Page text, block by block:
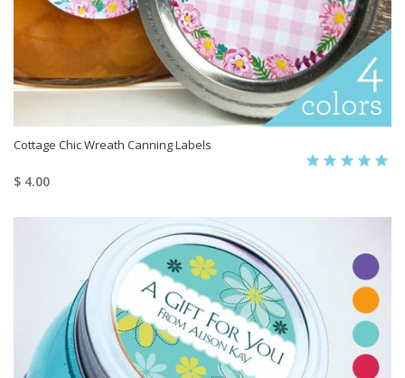
Cottage Chic Wreath Canning Labels
$ 4.00